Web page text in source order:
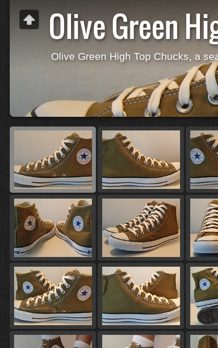
Olive Green
Olive Green High Top Chucks, a